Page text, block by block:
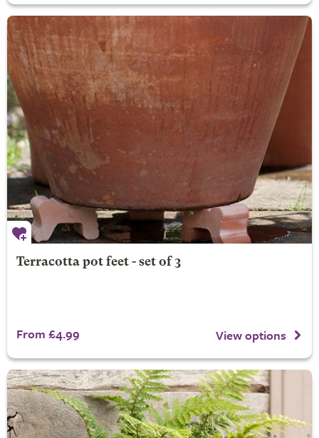
Terracotta pot feet - set of 3
From £4.99 View options